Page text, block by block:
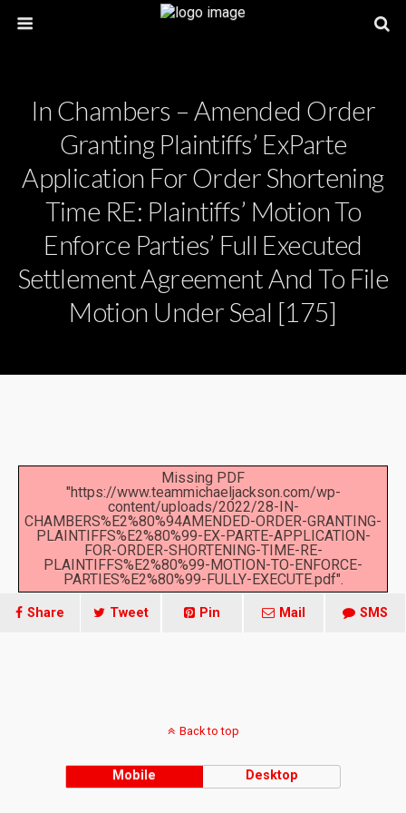
In Chambers – Amended Order
Granting Plaintiffs’ ExParte
Application For Order Shortening
Time RE: Plaintiffs’ Motion To
Enforce Parties’ Full Executed
Settlement Agreement And To File
Motion Under Seal [175]
Missing PDF
"https://www.teammichaeljackson.com/wp-
content/uploads/2022/28-IN-
CHAMBERS%E2%80%94AMENDED-ORDER-GRANTING-
PLAINTIFFS%E2%80%99-EX-PARTE-APPLICATION-
FOR-ORDER-SHORTENING-TIME-RE-
PLAINTIFFS%E2%80%99-MOTION-TO-ENFORCE-
PARTIES%E2%80%99-FULLY-EXECUTE.pdf".
Share Tweet Pin Mail SMS
Back to top
Mobile Desktop